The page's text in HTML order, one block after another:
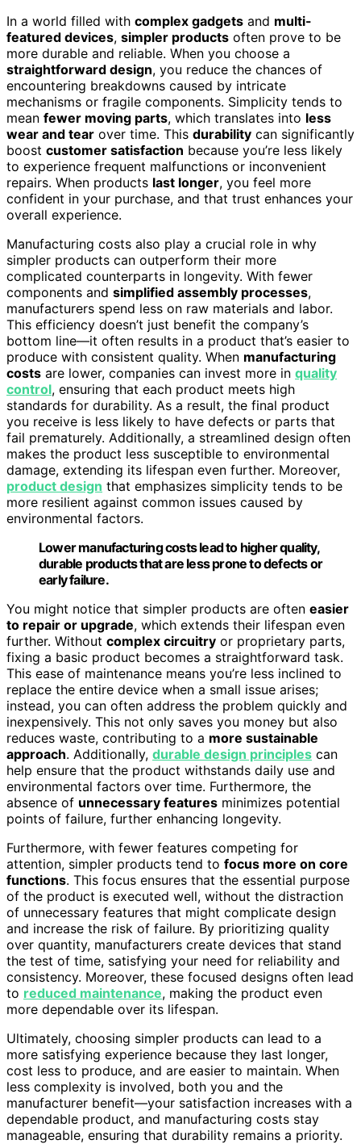
In a world filled with complex gadgets and multi-
featured devices, simpler products often prove to be
more durable and reliable. When you choose a
straightforward design, you reduce the chances of
encountering breakdowns caused by intricate
mechanisms or fragile components. Simplicity tends to
mean fewer moving parts, which translates into less
wear and tear over time. This durability can significantly
boost customer satisfaction because you’re less likely
to experience frequent malfunctions or inconvenient
repairs. When products last longer, you feel more
confident in your purchase, and that trust enhances your
overall experience.
Manufacturing costs also play a crucial role in why
simpler products can outperform their more
complicated counterparts in longevity. With fewer
components and simplified assembly processes,
manufacturers spend less on raw materials and labor.
This efficiency doesn’t just benefit the company’s
bottom line—it often results in a product that’s easier to
produce with consistent quality. When manufacturing
costs are lower, companies can invest more in quality
control, ensuring that each product meets high
standards for durability. As a result, the final product
you receive is less likely to have defects or parts that
fail prematurely. Additionally, a streamlined design often
makes the product less susceptible to environmental
damage, extending its lifespan even further. Moreover,
product design that emphasizes simplicity tends to be
more resilient against common issues caused by
environmental factors.
Lower manufacturing costs lead to higher quality,
durable products that are less prone to defects or
early failure.
You might notice that simpler products are often easier
to repair or upgrade, which extends their lifespan even
further. Without complex circuitry or proprietary parts,
fixing a basic product becomes a straightforward task.
This ease of maintenance means you’re less inclined to
replace the entire device when a small issue arises;
instead, you can often address the problem quickly and
inexpensively. This not only saves you money but also
reduces waste, contributing to a more sustainable
approach. Additionally, durable design principles can
help ensure that the product withstands daily use and
environmental factors over time. Furthermore, the
absence of unnecessary features minimizes potential
points of failure, further enhancing longevity.
Furthermore, with fewer features competing for
attention, simpler products tend to focus more on core
functions. This focus ensures that the essential purpose
of the product is executed well, without the distraction
of unnecessary features that might complicate design
and increase the risk of failure. By prioritizing quality
over quantity, manufacturers create devices that stand
the test of time, satisfying your need for reliability and
consistency. Moreover, these focused designs often lead
to reduced maintenance, making the product even
more dependable over its lifespan.
Ultimately, choosing simpler products can lead to a
more satisfying experience because they last longer,
cost less to produce, and are easier to maintain. When
less complexity is involved, both you and the
manufacturer benefit—your satisfaction increases with a
dependable product, and manufacturing costs stay
manageable, ensuring that durability remains a priority.